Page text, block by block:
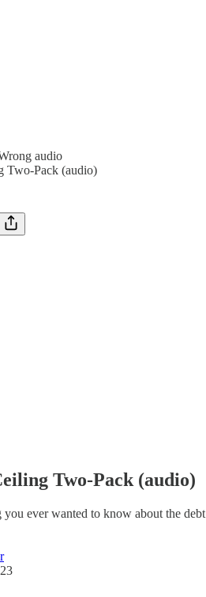
audio
Two-Pack (audio)
Two-Pack (audio)
ever wanted to know about the